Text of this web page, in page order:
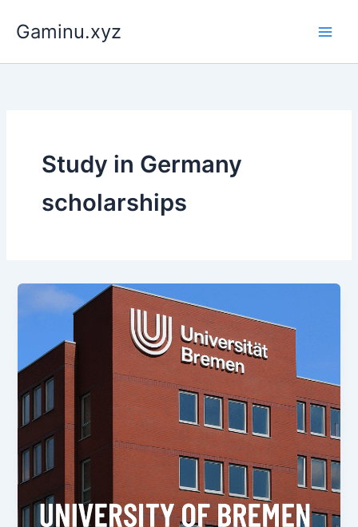
Gaminu.xyz
Study in Germany
scholarships